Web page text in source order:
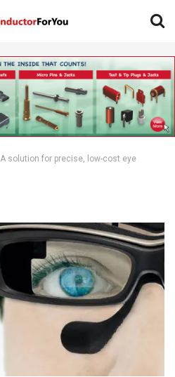
A solution for precise, low-cost eye